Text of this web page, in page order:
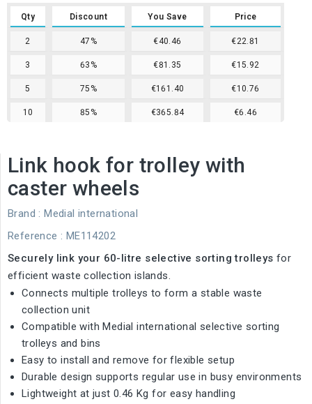
Qty Discount You Save Price
2 47% €40.46 €22.81
3 63% €81.35 €15.92
5 75% €161.40 €10.76
10 85% €365.84 €6.46
Link hook for trolley with
caster wheels
Brand : Medial international
Reference : ME114202
Securely link your 60-litre selective sorting trolleys for
efficient waste collection islands.
Connects multiple trolleys to form a stable waste
collection unit
Compatible with Medial international selective sorting
trolleys and bins
Easy to install and remove for flexible setup
Durable design supports regular use in busy environments
Lightweight at just 0.46 Kg for easy handling